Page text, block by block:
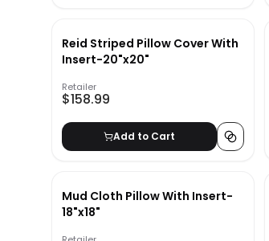
Reid Striped Pillow Cover With
Insert-20"x20"
Retailer
$158.99
Add to Cart
Mud Cloth Pillow With Insert-
18"x18"